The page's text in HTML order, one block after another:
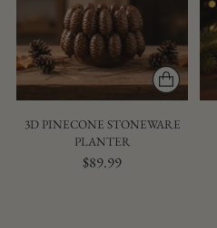
3D PINECONE STONEWARE
PLANTER
$89.99